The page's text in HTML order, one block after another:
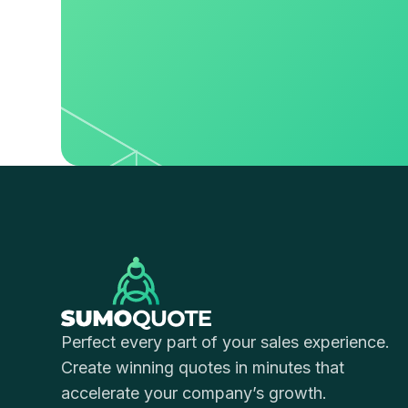
Perfect every part of your sales experience.
Create winning quotes in minutes that
accelerate your company’s growth.